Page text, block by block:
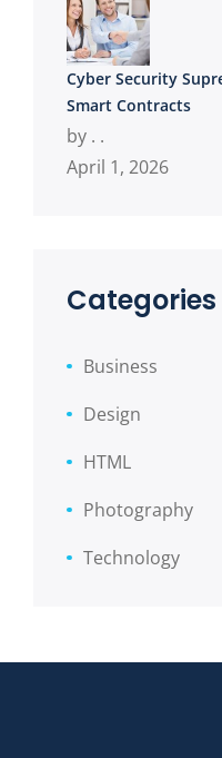
Cyber Security
Smart Contracts
by . .
April 1, 2026
Categories
Business
Design
HTML
Photography
Technology